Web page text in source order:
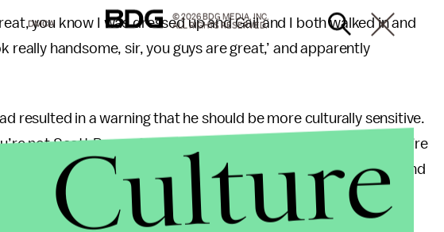
you know I was dressed up and Gail and I both walked in and
really handsome, sir, you guys are great,’ and apparently
resulted in a warning that he should be more culturally sensitive.
not Scott Brown from Ryan, New Hampshire, any more, you’re
aware of different cultures and different sensitivities,’ and
Brown said.
DMCA
© 2026 BDG MEDIA, INC.
ALL RIGHTS RESERVED.
Culture